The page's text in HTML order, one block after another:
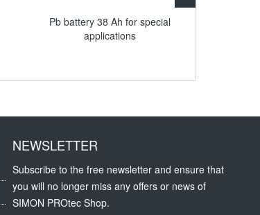
Pb battery 38 Ah for special
applications
NEWSLETTER
Subscribe to the free newsletter and ensure that
you will no longer miss any offers or news of
SIMON PROtec Shop.